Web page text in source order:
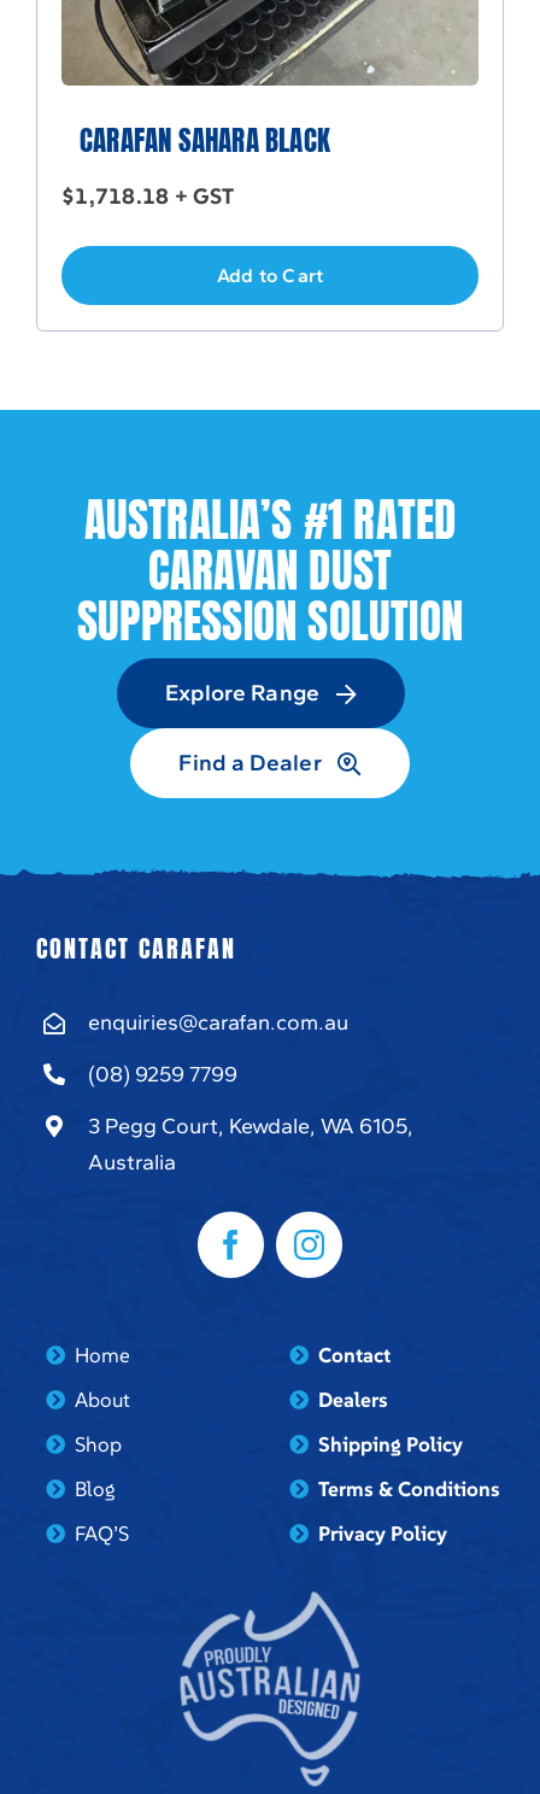
CARAFAN SAHARA BLACK
$1,718.18 + GST
Add to Cart
AUSTRALIA’S #1 RATED
CARAVAN DUST
SUPPRESSION SOLUTION
Explore Range
Find a Dealer
CONTACT CARAFAN
enquiries@carafan.com.au
(08) 9259 7799
3 Pegg Court, Kewdale, WA 6105,
Australia
Home
About
Shop
Blog
FAQ’S
Contact
Dealers
Shipping Policy
Terms & Conditions
Privacy Policy